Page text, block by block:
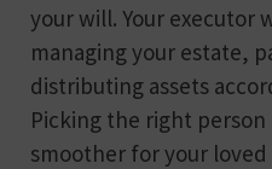
your will. Your executor
managing your estate,
distributing assets
Picking the right
smoother for your